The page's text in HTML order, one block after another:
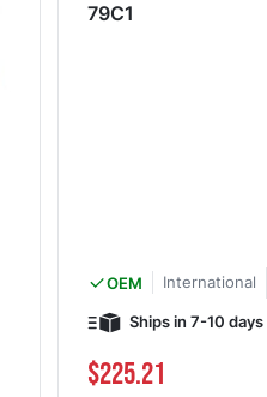
79C1
OEM International
Ships in 7-10 days
$225.21